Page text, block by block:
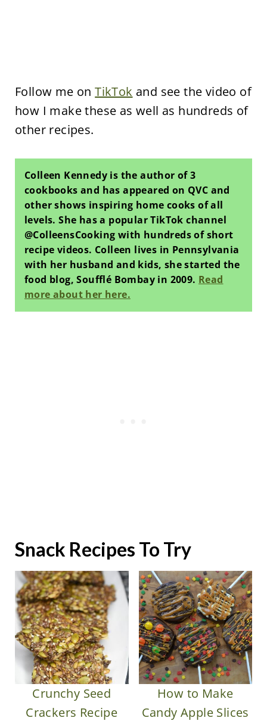
Follow me onTikTok and see the video of
how I make these as well as hundreds of
other recipes.
Colleen Kennedy is the author of 3
cookbooks and has appeared on QVC and
other shows inspiring home cooks of all
levels. She has a popular TikTok channel
@ColleensCooking with hundreds of short
recipe videos. Colleen lives in Pennsylvania
with her husband and kids, she started the
food blog, Soufflé Bombay in 2009. Read
more about her here.
Snack Recipes To Try
Crunchy Seed
Crackers Recipe
How to Make
Candy Apple Slices